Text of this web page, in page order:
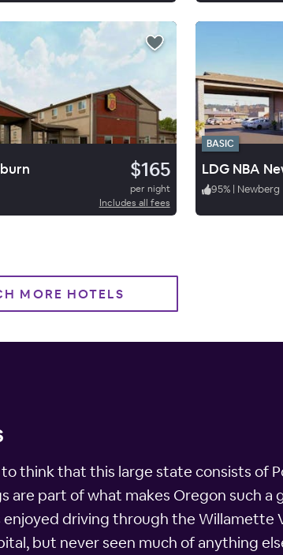
$165
per night
Includes all fees
BASIC
95% | Newberg
MORE HOTELS
think that this large state consists of
part of what makes Oregon such a
driving through the Willamette
but never seen much of anything